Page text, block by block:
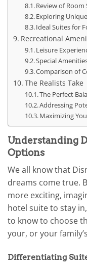
Review of
Exploring
Ideal Suites for
Recreational
Leisure
Special
Comparison of
The Realists Take
The Perfect
Addressing
Maximizing
Understanding
Options
We all know that
dreams come true.
more exciting,
hotel suite to stay
to know to choose
your, or your
Differentiating